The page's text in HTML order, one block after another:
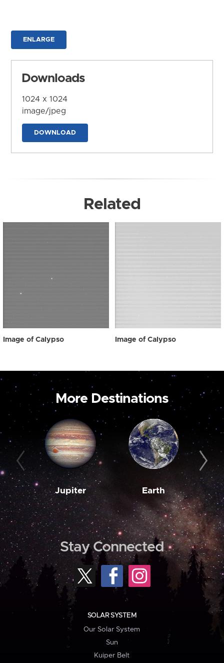
ENLARGE
Downloads
1024 x 1024
image/jpeg
DOWNLOAD
Related
Image of Calypso Image of Calypso
More Destinations
Jupiter Earth
Stay Connected
SOLAR SYSTEM
Our Solar System
Sun
Kuiper Belt